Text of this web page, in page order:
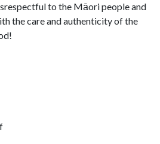
to the Māori people and
the care and authenticity of the